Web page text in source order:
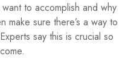
to accomplish and why
make sure there’s a way to
say this is crucial so